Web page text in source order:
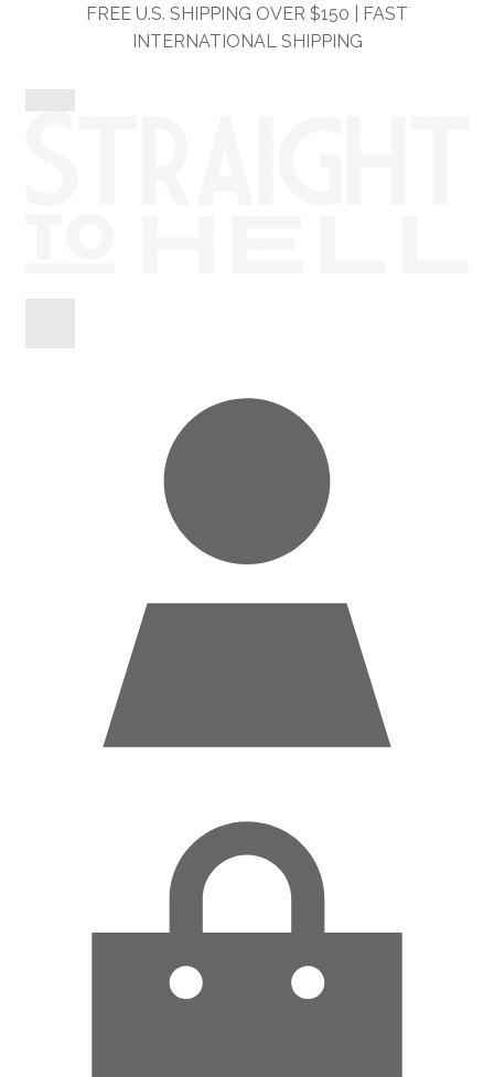
FREE U.S. SHIPPING OVER $150 | FAST
INTERNATIONAL SHIPPING